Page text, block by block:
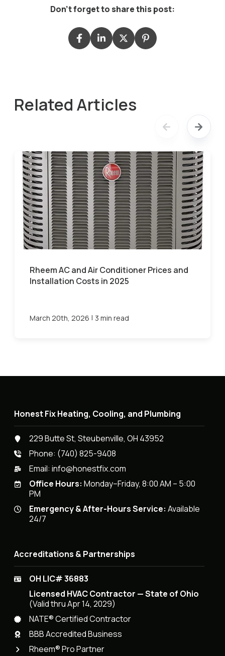
Don't forget to share this post:
Related Articles
Rheem AC and Air Conditioner Prices and
Installation Costs in 2025
March 20th, 2026 | 3 min read
Honest Fix Heating, Cooling, and Plumbing
229 Butte St, Steubenville, OH 43952
Phone: (740) 825-9408
Email:info@honestfix.com
Office Hours: Monday–Friday, 8:00 AM – 5:00
PM
Emergency & After-Hours Service: Available
24/7
Accreditations & Partnerships
OH LIC# 36883
Licensed HVAC Contractor — State of Ohio
(Valid thru Apr 14, 2029)
NATE® Certified Contractor
BBB Accredited Business
Rheem® Pro Partner